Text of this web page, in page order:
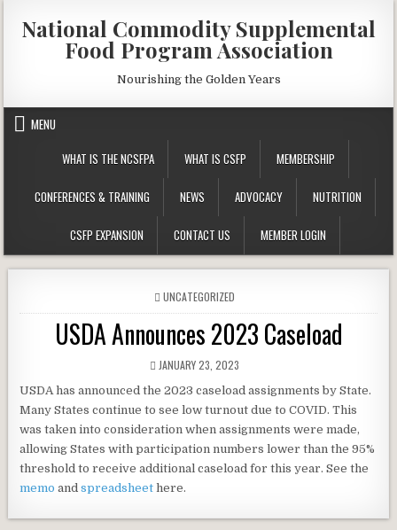
National Commodity Supplemental
Food Program Association
Nourishing the Golden Years
MENU
WHAT IS THE NCSFPA
WHAT IS CSFP MEMBERSHIP
CONFERENCES & TRAINING NEWS ADVOCACY NUTRITION
CSFP EXPANSION CONTACT US MEMBER LOGIN
POSTED
IN
UNCATEGORIZED
USDA Announces 2023 Caseload
PUBLISHED
JANUARY 23, 2023
USDA has announced the 2023 caseload assignments by State.
Many States continue to see low turnout due to COVID. This
was taken into consideration when assignments were made,
allowing States with participation numbers lower than the 95%
threshold to receive additional caseload for this year. See the
memo andspreadsheet here.